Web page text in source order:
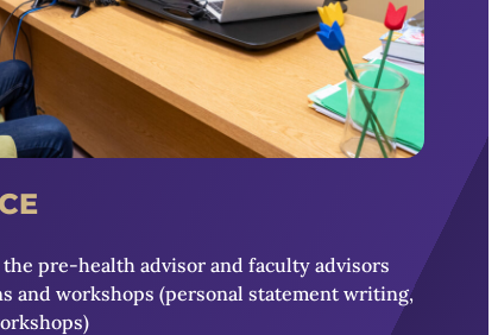
pre-health advisor and faculty advisors
and workshops (personal statement writing,